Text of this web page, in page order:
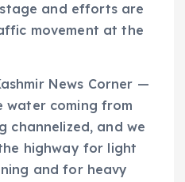
and efforts are
movement at the
News Corner —
water coming from
channelized, and we
highway for light
and for heavy